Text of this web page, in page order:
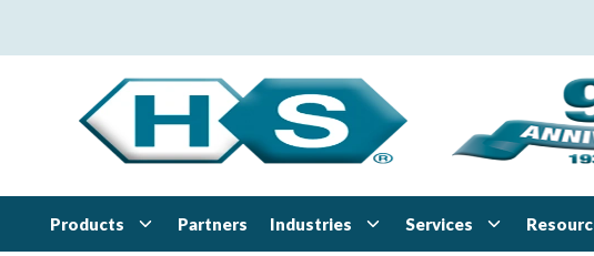
Products Partners Industries Services